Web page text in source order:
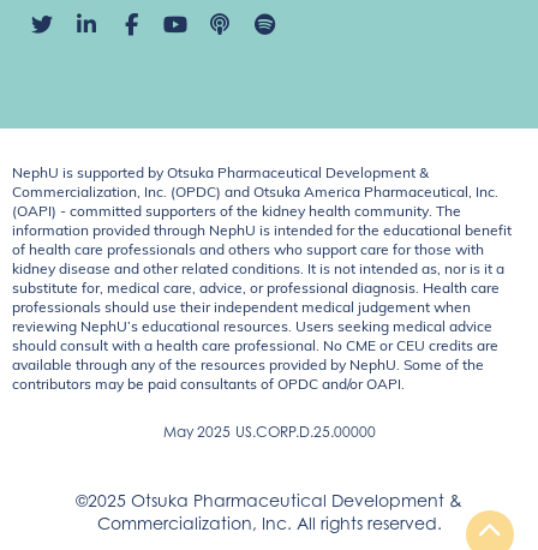
NephU is supported by Otsuka Pharmaceutical Development &
Commercialization, Inc. (OPDC) and Otsuka America Pharmaceutical, Inc.
(OAPI) - committed supporters of the kidney health community. The
information provided through NephU is intended for the educational benefit
of health care professionals and others who support care for those with
kidney disease and other related conditions. It is not intended as, nor is it a
substitute for, medical care, advice, or professional diagnosis. Health care
professionals should use their independent medical judgement when
reviewing NephU’s educational resources. Users seeking medical advice
should consult with a health care professional. No CME or CEU credits are
available through any of the resources provided by NephU. Some of the
contributors may be paid consultants of OPDC and/or OAPI.
May 2025 US.CORP.D.25.00000
©2025 Otsuka Pharmaceutical Development &
Commercialization, Inc. All rights reserved.